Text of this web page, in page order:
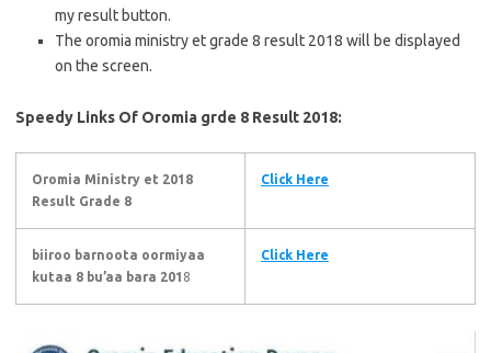
my result button.
The oromia ministry et grade 8 result 2018 will be displayed
on the screen.
Speedy Links Of Oromia grde 8 Result 2018:
Oromia Ministry et 2018
Result Grade 8
Click Here
biiroo barnoota oormiyaa
kutaa 8 bu’aa bara 201 8
Click Here